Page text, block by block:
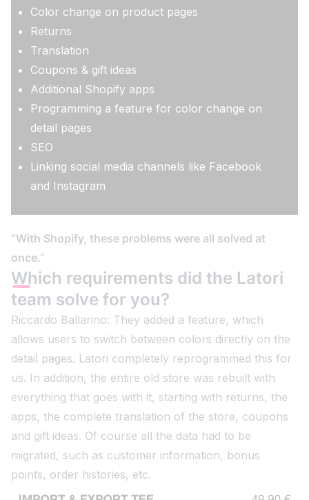
Color change on product pages
Returns
Translation
Coupons & gift ideas
Additional Shopify apps
Programming a feature for color change on
detail pages
SEO
Linking social media channels like Facebook
and Instagram
“With Shopify, these problems were all solved at
once.”
Which requirements did the Latori
team solve for you?
Riccardo Ballarino: They added a feature, which
allows users to switch between colors directly on the
detail pages. Latori completely reprogrammed this for
us. In addition, the entire old store was rebuilt with
everything that goes with it, starting with returns, the
apps, the complete translation of the store, coupons
and gift ideas. Of course all the data had to be
migrated, such as customer information, bonus
points, order histories, etc.